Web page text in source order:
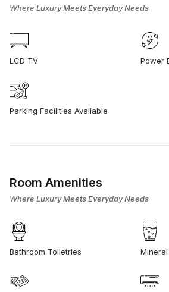
Where Luxury Meets Everyday Needs
LCD TV Power
Parking Facilities Available
Room Amenities
Where Luxury Meets Everyday Needs
Bathroom Toiletries